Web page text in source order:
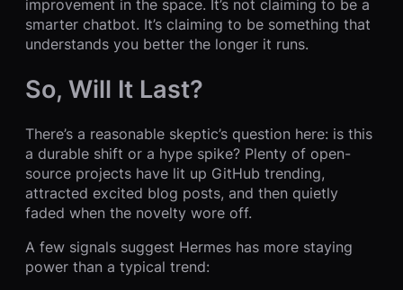
improvement in the space. It’s not claiming to be a
smarter chatbot. It’s claiming to be something that
understands you better the longer it runs.
So, Will It Last?
There’s a reasonable skeptic’s question here: is this
a durable shift or a hype spike? Plenty of open-
source projects have lit up GitHub trending,
attracted excited blog posts, and then quietly
faded when the novelty wore off.
A few signals suggest Hermes has more staying
power than a typical trend: